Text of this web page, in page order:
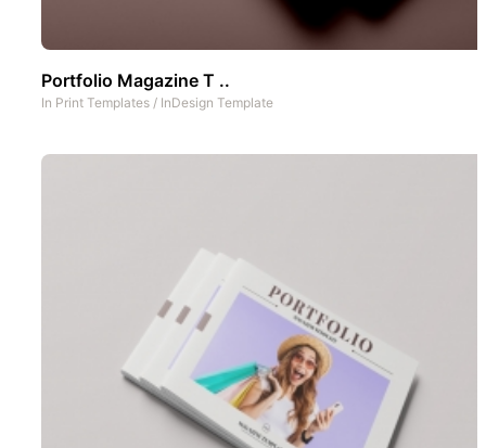
Portfolio Magazine T ..
In Print Templates / InDesign Template